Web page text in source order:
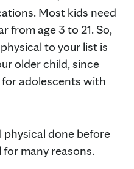
Most kids need
from age 3 to 21. So,
to your list is
older child, since
adolescents with
done before
many reasons.